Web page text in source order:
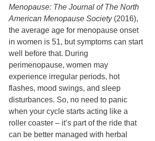
Menopause: The Journal of The North
American Menopause Society (2016),
the average age for menopause onset
in women is 51, but symptoms can start
well before that. During
perimenopause, women may
experience irregular periods, hot
flashes, mood swings, and sleep
disturbances. So, no need to panic
when your cycle starts acting like a
roller coaster – it’s part of the ride that
can be better managed with herbal